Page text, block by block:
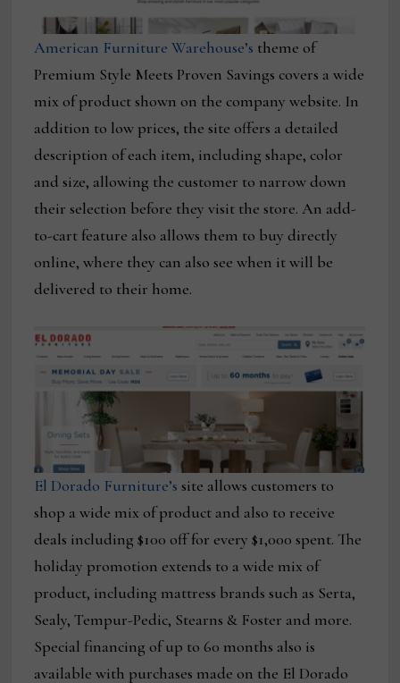
American Furniture Warehouse’s theme of
Premium Style Meets Proven Savings covers a wide
mix of product shown on the company website. In
addition to low prices, the site offers a detailed
description of each item, including shape, color
and size, allowing the customer to narrow down
their selection before they visit the store. An add-
to-cart feature also allows them to buy directly
online, where they can also see when it will be
delivered to their home.
El Dorado Furniture’s site allows customers to
shop a wide mix of product and also to receive
deals including $100 off for every $1,000 spent. The
holiday promotion extends to a wide mix of
product, including mattress brands such as Serta,
Sealy, Tempur-Pedic, Stearns & Foster and more.
Special financing of up to 60 months also is
available with purchases made on the El Dorado